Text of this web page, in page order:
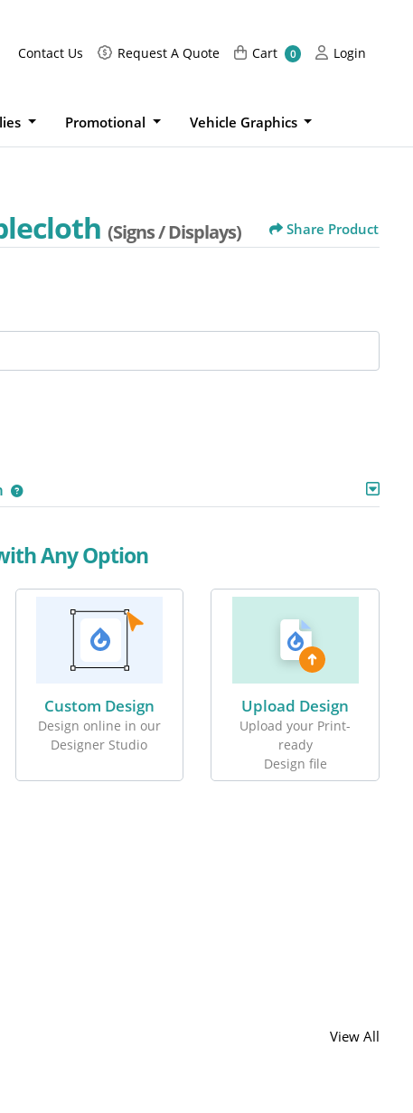
Contact Us Request A Quote
Request A Quote Cart
Cart 0 Login
Login
Promotional Vehicle Graphics
(Signs / Displays) Share Product
Any Option
Custom Design
Design online in our
Designer Studio
Upload Design
Upload your Print-
ready
Design file
View All